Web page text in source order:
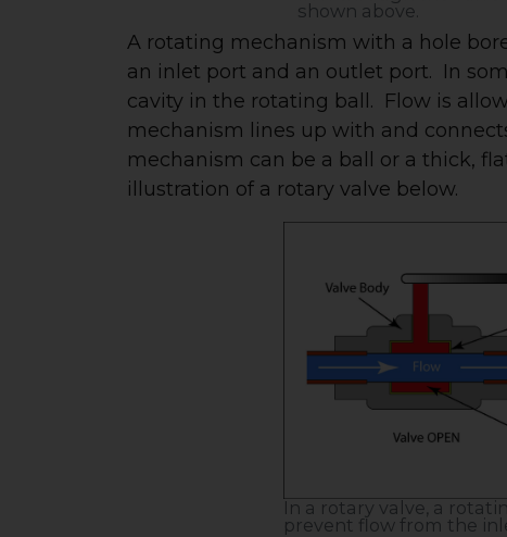
shown above.
A rotating mechanism with a hole
an inlet port and an outlet port. In
cavity in the rotating ball. Flow is
mechanism lines up with and
mechanism can be a ball or a thick,
illustration of a rotary valve below.
In a rotary valve, a
prevent flow from the